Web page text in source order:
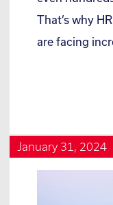
That’s why
are facing
January 31, 2024